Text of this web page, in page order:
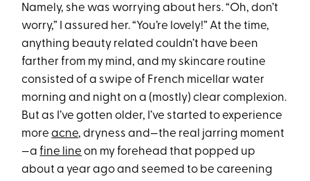
Namely, she was worrying about hers. “Oh, don’t
worry,” I assured her. “You’re lovely!” At the time,
anything beauty related couldn’t have been
farther from my mind, and my skincare routine
consisted of a swipe of French micellar water
morning and night on a (mostly) clear complexion.
But as I’ve gotten older, I’ve started to experience
moreacne, dryness and—the real jarring moment
—afine line on my forehead that popped up
about a year ago and seemed to be careening